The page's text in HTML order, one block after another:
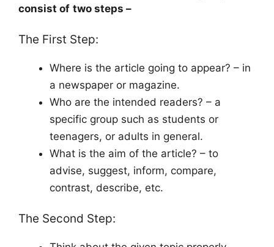
consist of two steps –
The First Step:
Where is the article going to appear? – in
a newspaper or magazine.
Who are the intended readers? – a
specific group such as students or
teenagers, or adults in general.
What is the aim of the article? – to
advise, suggest, inform, compare,
contrast, describe, etc.
The Second Step: